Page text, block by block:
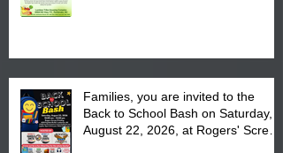
Families, you are invited to the
Back to School Bash on Saturday,
August 22, 2026, at Rogers' Screen